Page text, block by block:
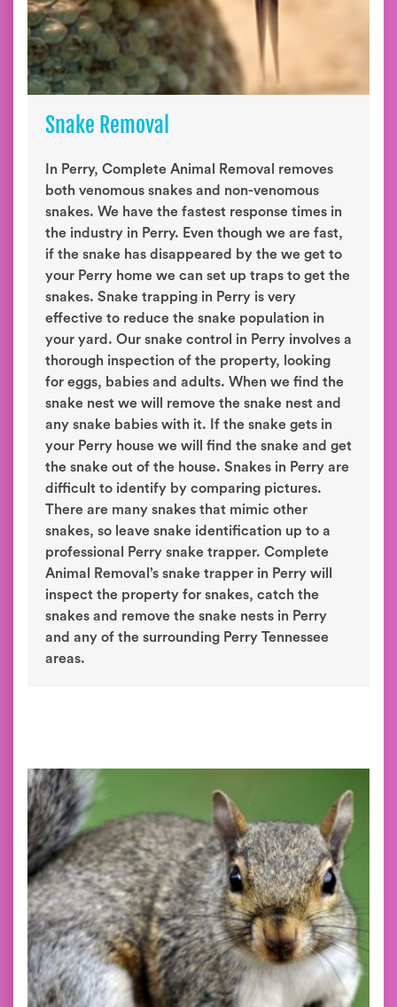
Snake Removal
In Perry, Complete Animal Removal removes
both venomous snakes and non-venomous
snakes. We have the fastest response times in
the industry in Perry. Even though we are fast,
if the snake has disappeared by the we get to
your Perry home we can set up traps to get the
snakes. Snake trapping in Perry is very
effective to reduce the snake population in
your yard. Our snake control in Perry involves a
thorough inspection of the property, looking
for eggs, babies and adults. When we find the
snake nest we will remove the snake nest and
any snake babies with it. If the snake gets in
your Perry house we will find the snake and get
the snake out of the house. Snakes in Perry are
difficult to identify by comparing pictures.
There are many snakes that mimic other
snakes, so leave snake identification up to a
professional Perry snake trapper. Complete
Animal Removal’s snake trapper in Perry will
inspect the property for snakes, catch the
snakes and remove the snake nests in Perry
and any of the surrounding Perry Tennessee
areas.